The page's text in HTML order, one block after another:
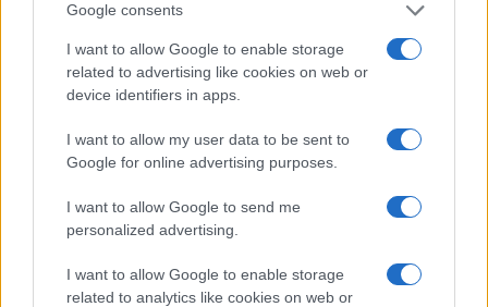
Google consents
I want to allow Google to enable storage
related to advertising like cookies on web or
device identifiers in apps.
I want to allow my user data to be sent to
Google for online advertising purposes.
I want to allow Google to send me
personalized advertising.
I want to allow Google to enable storage
related to analytics like cookies on web or
Read more